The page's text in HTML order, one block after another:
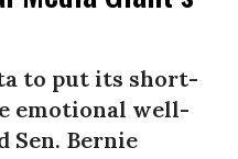
to put its short-
emotional well-
Sen. Bernie